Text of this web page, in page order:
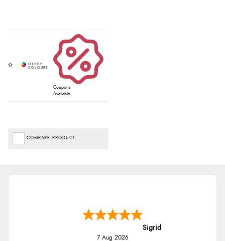
Coupons
Available
COMPARE PRODUCT
Sigrid
7 Aug 2026